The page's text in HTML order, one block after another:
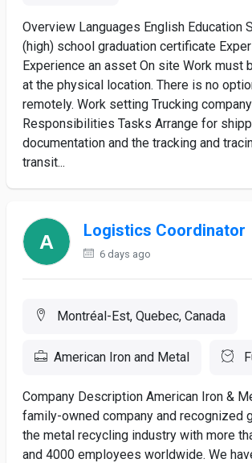
Overview Languages English Education
(high) school graduation certificate
Experience an asset On site Work must
at the physical location. There is no
remotely. Work setting Trucking company
Responsibilities Tasks Arrange for
documentation and the tracking and
transit...
Logistics Coordinator
6 days ago
Montréal-Est, Quebec, Canada
American Iron and Metal
Company Description American Iron &
family-owned company and recognized
the metal recycling industry with more
and 4000 employees worldwide. We